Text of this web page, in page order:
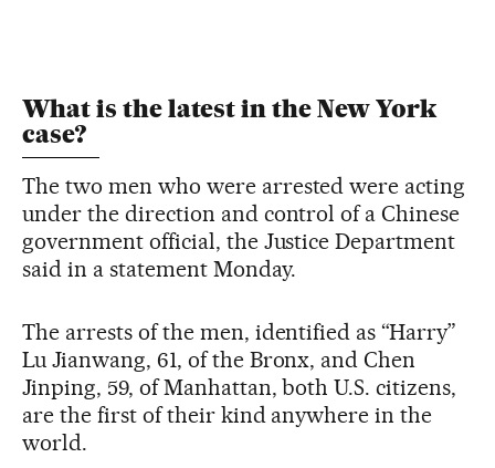
What is the latest in the New York
case?
The two men who were arrested were acting
under the direction and control of a Chinese
government official, the Justice Department
said in a statement Monday.
The arrests of the men, identified as “Harry”
Lu Jianwang, 61, of the Bronx, and Chen
Jinping, 59, of Manhattan, both U.S. citizens,
are the first of their kind anywhere in the
world.